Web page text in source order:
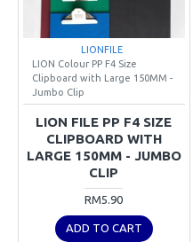
LIONFILE
LION Colour PP F4 Size
Clipboard with Large 150MM -
Jumbo Clip
LION FILE PP F4 SIZE
CLIPBOARD WITH
LARGE 150MM - JUMBO
CLIP
RM5.90
ADD TO CART